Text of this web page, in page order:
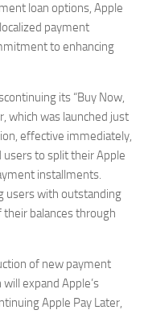
loan options, Apple
payment
to enhancing
its “Buy Now,
which was launched just
effective immediately,
to split their Apple
installments.
users with outstanding
their balances through
of new payment
expand Apple’s
Apple Pay Later,